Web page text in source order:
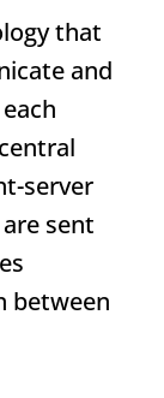
that
and
server
sent
between